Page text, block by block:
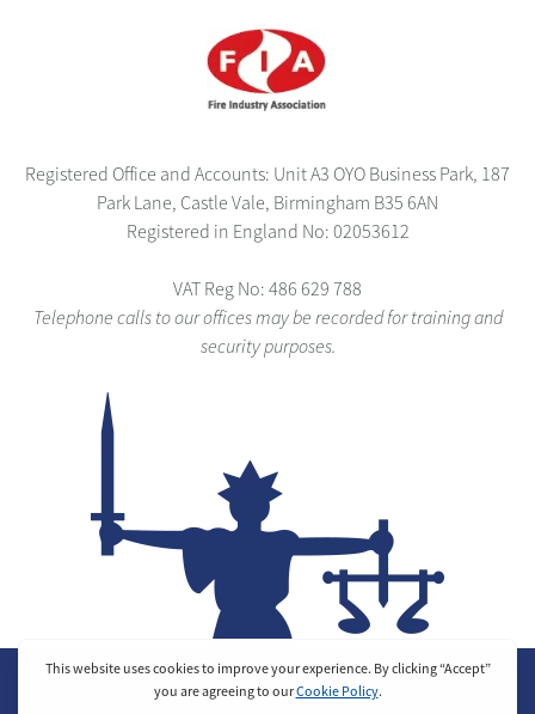
Registered Office and Accounts: Unit A3 OYO Business Park, 187
Park Lane, Castle Vale, Birmingham B35 6AN
Registered in England No: 02053612
VAT Reg No: 486 629 788
Telephone calls to our offices may be recorded for training and
security purposes.